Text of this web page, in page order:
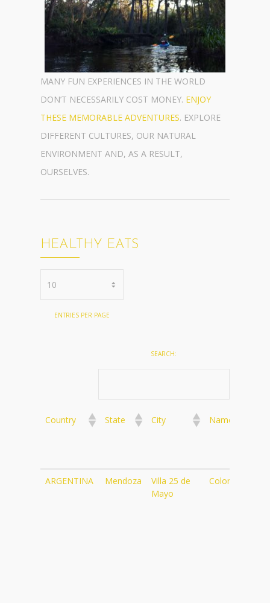
MANY FUN EXPERIENCES IN THE WORLD
DON’T NECESSARILY COST MONEY. ENJOY
THESE MEMORABLE ADVENTURES. EXPLORE
DIFFERENT CULTURES, OUR NATURAL
ENVIRONMENT AND, AS A RESULT,
OURSELVES.
HEALTHY EATS
ENTRIES PER PAGE
SEARCH:
Country State City Name
Country State City Name
ARGENTINA Mendoza
Villa 25 de
Mayo
Color Cafe